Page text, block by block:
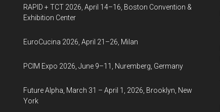
RAPID + TCT 2026, April 14–16, Boston Convention &
Exhibition Center
EuroCucina 2026, April 21–26, Milan
PCIM Expo 2026, June 9–11, Nuremberg, Germany
Future Alpha, March 31 – April 1, 2026, Brooklyn, New
York